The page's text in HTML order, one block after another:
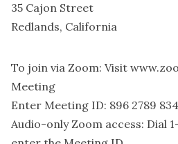
35 Cajon Street
Redlands, California
To join via Zoom: Visit
Meeting
Enter Meeting ID: 896 2789
Audio-only Zoom access: Dial